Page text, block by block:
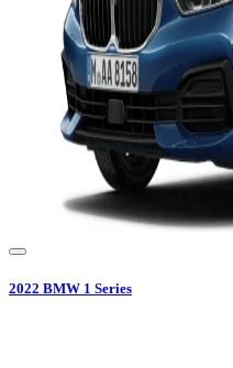
2022 BMW 1 Series